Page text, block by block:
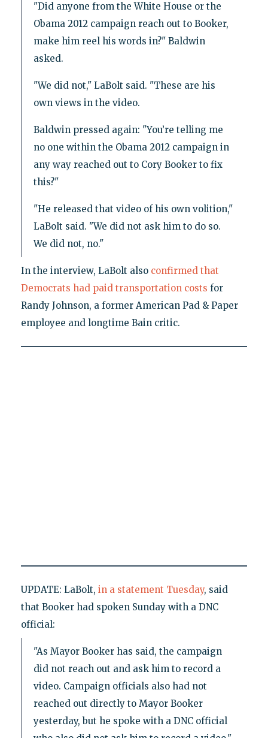
"Did anyone from the White House or the
Obama 2012 campaign reach out to Booker,
make him reel his words in?" Baldwin
asked.
"We did not," LaBolt said. "These are his
own views in the video.
Baldwin pressed again: "You’re telling me
no one within the Obama 2012 campaign in
any way reached out to Cory Booker to fix
this?"
"He released that video of his own volition,"
LaBolt said. "We did not ask him to do so.
We did not, no."
In the interview, LaBolt also confirmed that
Democrats had paid transportation costs for
Randy Johnson, a former American Pad & Paper
employee and longtime Bain critic.
UPDATE: LaBolt, in a statement Tuesday, said
that Booker had spoken Sunday with a DNC
official:
"As Mayor Booker has said, the campaign
did not reach out and ask him to record a
video. Campaign officials also had not
reached out directly to Mayor Booker
yesterday, but he spoke with a DNC official